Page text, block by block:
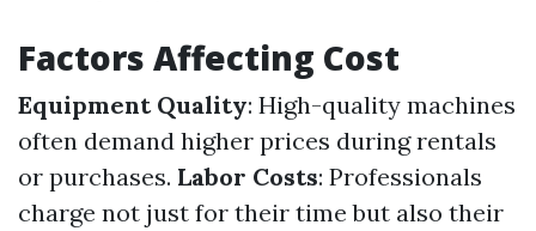
Factors Affecting Cost
Equipment Quality: High-quality machines
often demand higher prices during rentals
or purchases. Labor Costs: Professionals
charge not just for their time but also their